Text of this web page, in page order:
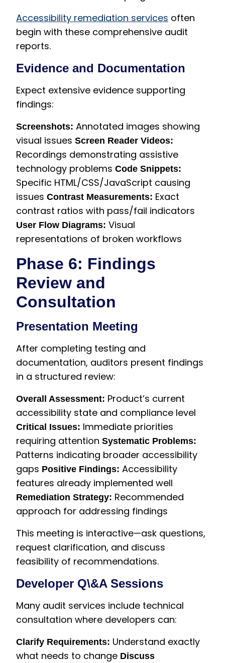
Accessibility remediation services often
begin with these comprehensive audit
reports.
Evidence and Documentation
Expect extensive evidence supporting
findings:
Screenshots: Annotated images showing
visual issues Screen Reader Videos:
Recordings demonstrating assistive
technology problems Code Snippets:
Specific HTML/CSS/JavaScript causing
issues Contrast Measurements: Exact
contrast ratios with pass/fail indicators
User Flow Diagrams: Visual
representations of broken workflows
Phase 6: Findings
Review and
Consultation
Presentation Meeting
After completing testing and
documentation, auditors present findings
in a structured review:
Overall Assessment: Product’s current
accessibility state and compliance level
Critical Issues: Immediate priorities
requiring attention Systematic Problems:
Patterns indicating broader accessibility
gaps Positive Findings: Accessibility
features already implemented well
Remediation Strategy: Recommended
approach for addressing findings
This meeting is interactive—ask questions,
request clarification, and discuss
feasibility of recommendations.
Developer Q\&A Sessions
Many audit services include technical
consultation where developers can:
Clarify Requirements: Understand exactly
what needs to change Discuss